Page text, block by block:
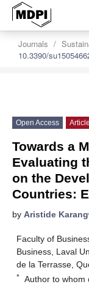
Journals
10.3390/
Open Access Article
Towards a
Evaluating
on the
Countries:
by Aristide
Faculty of
Business, Laval
de la Terrasse,
* Author to whom